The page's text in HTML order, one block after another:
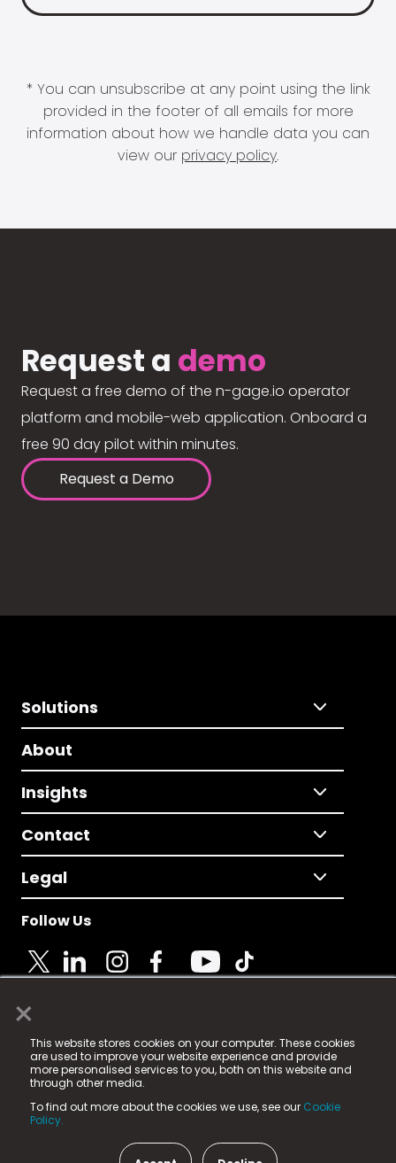
×
This website stores cookies on your computer. These cookies
are used to improve your website experience and provide
more personalised services to you, both on this website and
through other media.
To find out more about the cookies we use, see our Cookie
Policy.
* You can unsubscribe at any point using the link
provided in the footer of all emails for more
information about how we handle data you can
view our privacy policy.
Request a demo
Request a free demo of the n-gage.io operator
platform and mobile-web application. Onboard a
free 90 day pilot within minutes.
Request a Demo
Solutions
About
Insights
Contact
Legal
Follow Us
© 2025 Fame Media Tech Limited. n-gage.io is a
registered trademark.
Fame Media Tech (trading as n-gage.io) is registered
in England & Wales
15 Parsons Court, Welbury Way, Aycliffe Business Park,
County Durham, DL5 6ZE (Company Number